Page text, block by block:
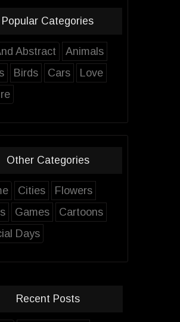
Popular Categories
Abstract
Animals
Birds Cars
Love
Other Categories
Cities
Flowers
Games
Cartoons
Days
Recent Posts